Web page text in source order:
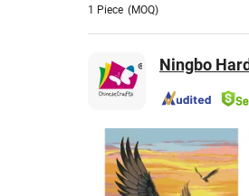
1 Piece (MOQ)
Ningbo